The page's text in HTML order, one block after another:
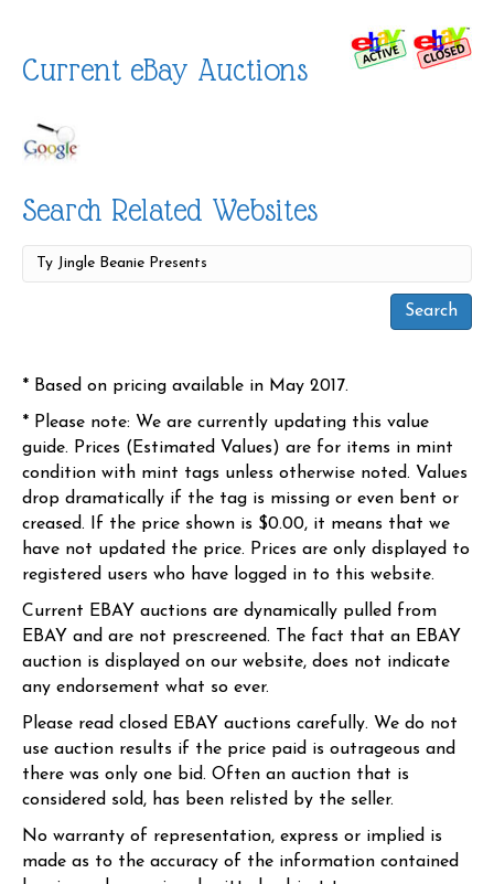
Current eBay Auctions
Search Related Websites
* Based on pricing available in May 2017.
* Please note: We are currently updating this value
guide. Prices (Estimated Values) are for items in mint
condition with mint tags unless otherwise noted. Values
drop dramatically if the tag is missing or even bent or
creased. If the price shown is $0.00, it means that we
have not updated the price. Prices are only displayed to
registered users who have logged in to this website.
Current EBAY auctions are dynamically pulled from
EBAY and are not prescreened. The fact that an EBAY
auction is displayed on our website, does not indicate
any endorsement what so ever.
Please read closed EBAY auctions carefully. We do not
use auction results if the price paid is outrageous and
there was only one bid. Often an auction that is
considered sold, has been relisted by the seller.
No warranty of representation, express or implied is
made as to the accuracy of the information contained